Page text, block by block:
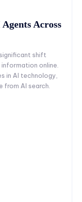
Across
shift
online.
in AI technology,
AI search.